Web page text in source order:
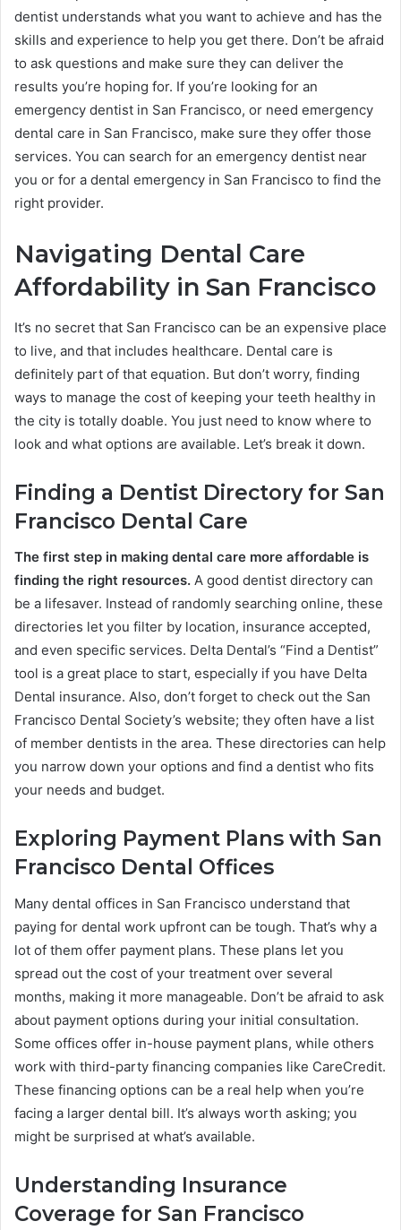
dentist understands what you want to achieve and has the
skills and experience to help you get there. Don’t be afraid
to ask questions and make sure they can deliver the
results you’re hoping for. If you’re looking for an
emergency dentist in San Francisco, or need emergency
dental care in San Francisco, make sure they offer those
services. You can search for an emergency dentist near
you or for a dental emergency in San Francisco to find the
right provider.
Navigating Dental Care
Affordability in San Francisco
It’s no secret that San Francisco can be an expensive place
to live, and that includes healthcare. Dental care is
definitely part of that equation. But don’t worry, finding
ways to manage the cost of keeping your teeth healthy in
the city is totally doable. You just need to know where to
look and what options are available. Let’s break it down.
Finding a Dentist Directory for San
Francisco Dental Care
The first step in making dental care more affordable is
finding the right resources. A good dentist directory can
be a lifesaver. Instead of randomly searching online, these
directories let you filter by location, insurance accepted,
and even specific services. Delta Dental’s “Find a Dentist”
tool is a great place to start, especially if you have Delta
Dental insurance. Also, don’t forget to check out the San
Francisco Dental Society’s website; they often have a list
of member dentists in the area. These directories can help
you narrow down your options and find a dentist who fits
your needs and budget.
Exploring Payment Plans with San
Francisco Dental Offices
Many dental offices in San Francisco understand that
paying for dental work upfront can be tough. That’s why a
lot of them offer payment plans. These plans let you
spread out the cost of your treatment over several
months, making it more manageable. Don’t be afraid to ask
about payment options during your initial consultation.
Some offices offer in-house payment plans, while others
work with third-party financing companies like CareCredit.
These financing options can be a real help when you’re
facing a larger dental bill. It’s always worth asking; you
might be surprised at what’s available.
Understanding Insurance
Coverage for San Francisco